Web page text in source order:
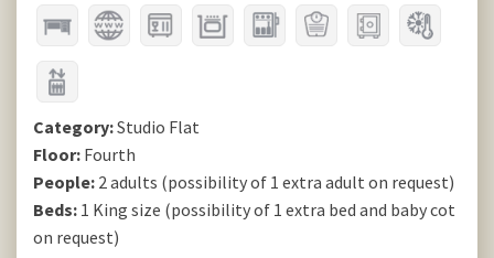
Category:Studio Flat
Floor: Fourth
People: 2 adults (possibility of 1 extra adult on request)
Beds: 1 King size (possibility of 1 extra bed and baby cot
on request)